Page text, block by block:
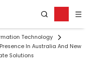
Technology
In Australia And New
Solutions